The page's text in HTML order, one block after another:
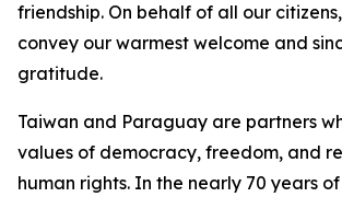
friendship. On behalf of all our
convey our warmest welcome and
gratitude.
Taiwan and Paraguay are partners
values of democracy, freedom, and
human rights. In the nearly 70 years